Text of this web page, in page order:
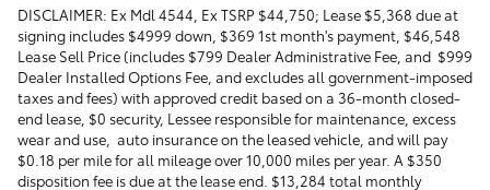
DISCLAIMER: Ex Mdl 4544, Ex TSRP $44,750; Lease $5,368 due at
signing includes $4999 down, $369 1st month's payment, $46,548
Lease Sell Price (includes $799 Dealer Administrative Fee, and $999
Dealer Installed Options Fee, and excludes all government-imposed
taxes and fees) with approved credit based on a 36-month closed-
end lease, $0 security, Lessee responsible for maintenance, excess
wear and use, auto insurance on the leased vehicle, and will pay
$0.18 per mile for all mileage over 10,000 miles per year. A $350
disposition fee is due at the lease end. $13,284 total monthly